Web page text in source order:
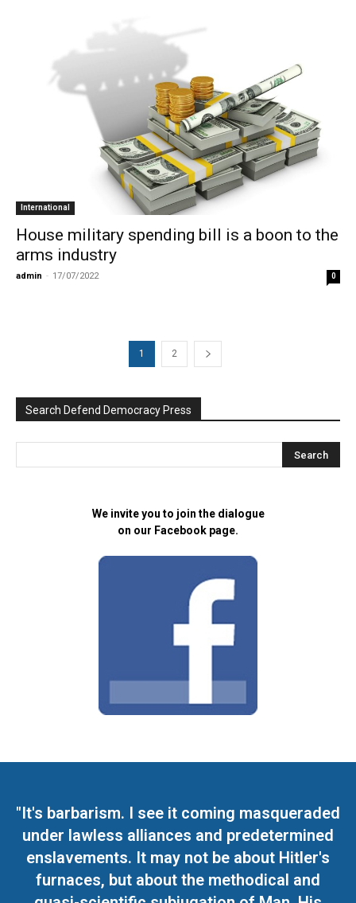
International
House military spending bill is a boon to the
arms industry
admin - 17/07/2022 0
1 2
Search Defend Democracy Press
We invite you to join the dialogue
on our Facebook page.
"It's barbarism. I see it coming masqueraded
under lawless alliances and predetermined
enslavements. It may not be about Hitler's
furnaces, but about the methodical and